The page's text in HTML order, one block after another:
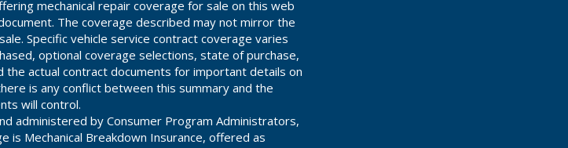
mechanical repair coverage for sale on this web
The coverage described may not mirror the
Specific vehicle service contract coverage varies
optional coverage selections, state of purchase,
actual contract documents for important details on
is any conflict between this summary and the
will control.
administered by Consumer Program Administrators,
is Mechanical Breakdown Insurance, offered as